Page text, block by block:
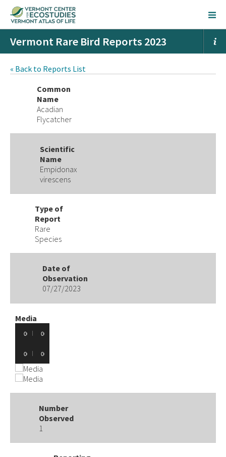
Vermont Rare Bird Reports 2023
« Back to Reports List
Common
Name
Acadian
Flycatcher
Scientific
Name
Empidonax
virescens
Type of
Report
Rare
Species
Date of
Observation
07/27/2023
Media
Player
00:00 00:00
Player
00:00 00:00
Number
Observed
1